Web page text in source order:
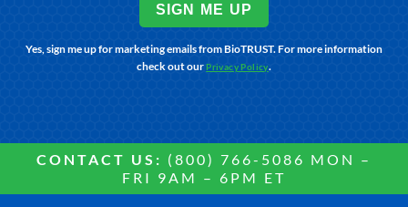
SIGN ME UP
Yes, sign me up for marketing emails from BioTRUST. For more information
check out ourPrivacy Policy.
CONTACT US: (800) 766-5086 MON –
FRI 9AM – 6PM ET